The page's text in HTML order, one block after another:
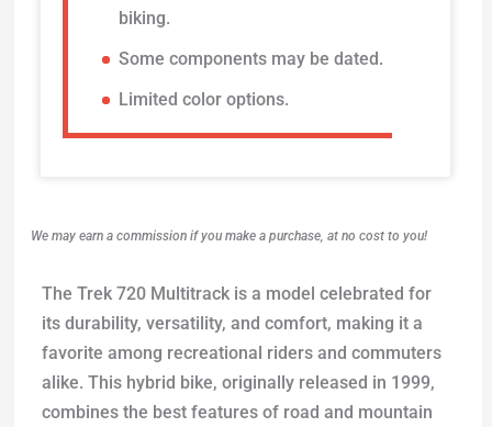
biking.
Some components may be dated.
Limited color options.
We may earn a commission if you make a purchase, at no cost to you!
The Trek 720 Multitrack is a model celebrated for
its durability, versatility, and comfort, making it a
favorite among recreational riders and commuters
alike. This hybrid bike, originally released in 1999,
combines the best features of road and mountain